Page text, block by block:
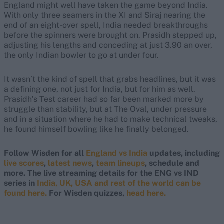
England might well have taken the game beyond India.
With only three seamers in the XI and Siraj nearing the
end of an eight-over spell, India needed breakthroughs
before the spinners were brought on. Prasidh stepped up,
adjusting his lengths and conceding at just 3.90 an over,
the only Indian bowler to go at under four.
It wasn’t the kind of spell that grabs headlines, but it was
a defining one, not just for India, but for him as well.
Prasidh’s Test career had so far been marked more by
struggle than stability, but at The Oval, under pressure
and in a situation where he had to make technical tweaks,
he found himself bowling like he finally belonged.
Follow Wisden for all England vs India updates, including
live scores, latest news, team lineups, schedule and
more. The live streaming details for the ENG vs IND
series in India, UK, USA and rest of the world can be
found here. For Wisden quizzes, head here.